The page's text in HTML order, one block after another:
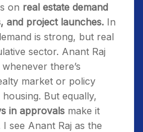
on real estate demand
and project launches. In
is strong, but real
sector. Anant Raj
there’s
market or policy
But equally,
in approvals make it
see Anant Raj as the